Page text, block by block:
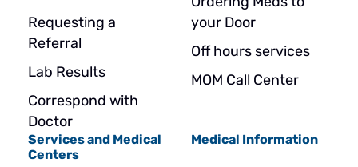
Requesting a
Referral
Lab Results
Correspond with
Doctor
your Door
Off hours services
MOM Call Center
Services and Medical
Centers
Medical Information